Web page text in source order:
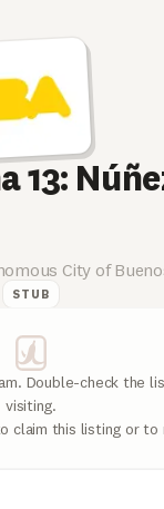
13:
City of
STUB
Double-check the
visiting.
claim this listing or to